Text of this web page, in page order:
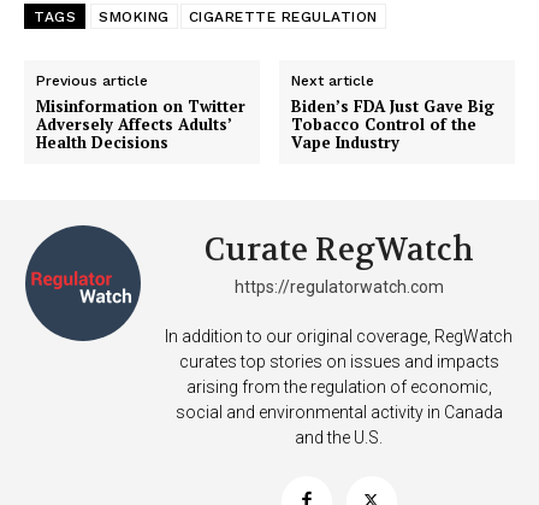
TAGS SMOKING CIGARETTE REGULATION
Previous article
Misinformation on Twitter
Adversely Affects Adults’
Health Decisions
Next article
Biden’s FDA Just Gave Big
Tobacco Control of the
Vape Industry
Curate RegWatch
https://regulatorwatch.com
In addition to our original coverage, RegWatch
curates top stories on issues and impacts
arising from the regulation of economic,
social and environmental activity in Canada
and the U.S.